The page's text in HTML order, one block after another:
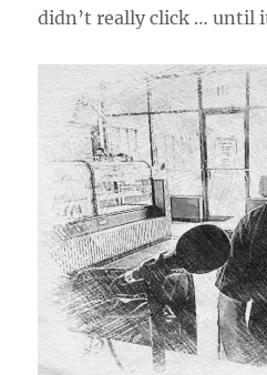
didn’t really click … until